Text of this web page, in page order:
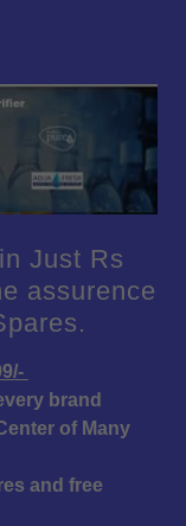
Just Rs
assurence
brand
of Many
and free